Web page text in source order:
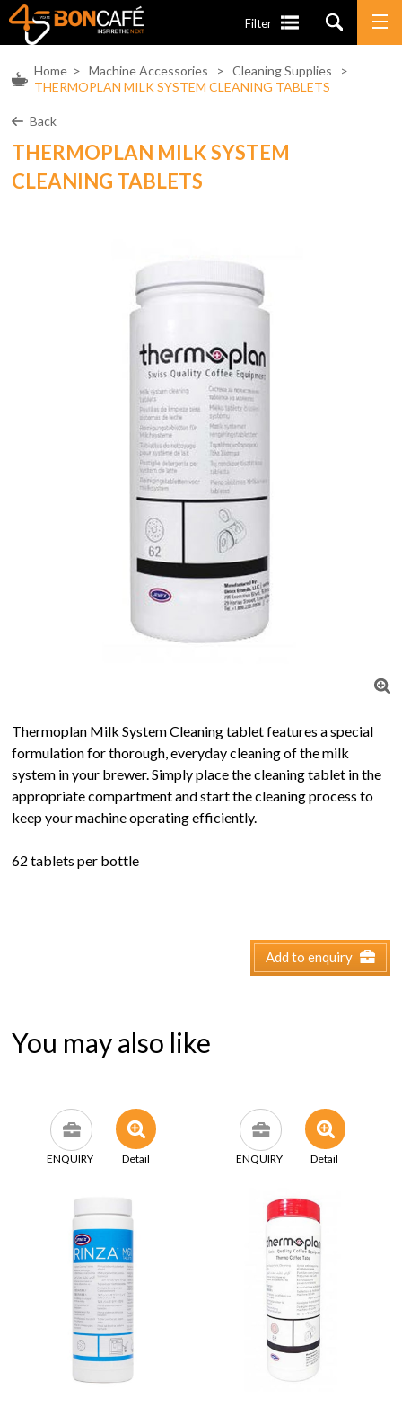
Filter
Home >Machine Accessories >Cleaning Supplies >
THERMOPLAN MILK SYSTEM CLEANING TABLETS
Back
THERMOPLAN MILK SYSTEM
CLEANING TABLETS
Thermoplan Milk System Cleaning tablet features a special
formulation for thorough, everyday cleaning of the milk
system in your brewer. Simply place the cleaning tablet in the
appropriate compartment and start the cleaning process to
keep your machine operating efficiently.
62 tablets per bottle
Add to enquiry
You may also like
ENQUIRY Detail ENQUIRY Detail